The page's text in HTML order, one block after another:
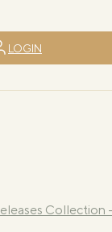
LOGIN
Collection
2